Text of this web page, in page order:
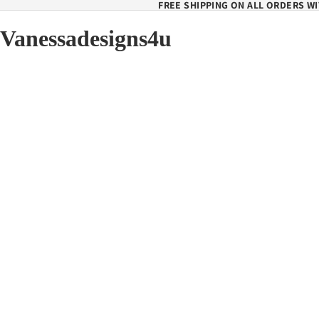
FREE SHIPPING ON ALL ORDERS
Vanessadesigns4u